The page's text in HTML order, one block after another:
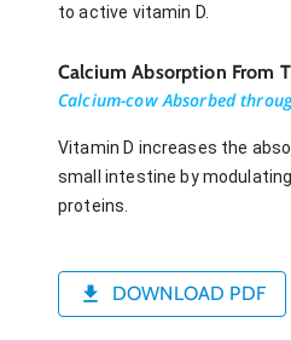
to active vitamin D.
Calcium Absorption From
Calcium-cow Absorbed
Vitamin D increases the
small intestine by
proteins.
DOWNLOAD PDF